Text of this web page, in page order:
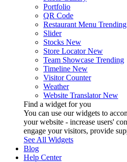
Portfolio
QR Code
Restaurant Menu Trending
Slider
Stocks New
Store Locator New
Team Showcase Trending
Timeline New
Visitor Counter
Weather
Website Translator New
Find a widget for you
You can use our widgets to
your website - increase users'
engage your visitors, provide
See All Widgets
Blog
Help Center